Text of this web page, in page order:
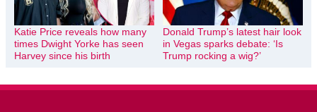
Katie Price reveals how many
times Dwight Yorke has seen
Harvey since his birth
Donald Trump’s latest hair look
in Vegas sparks debate: ‘Is
Trump rocking a wig?’